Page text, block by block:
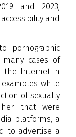
and 2023,
and
pornographic
cases of
the Internet in
while
of sexually
her that were
platforms, a
to advertise a